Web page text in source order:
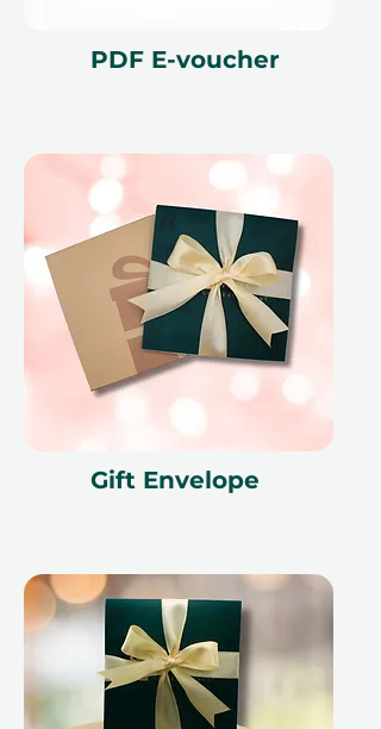
redeemed once, may not be
exchanged for cash, replaced if lost,
time of redemption and only
redeemed at ithara.ae. Advance
bookings are required and subject
to availability; same-day bookings
cannot be accommodated due to
our partner policies. The
cancellation of a booking might
render the voucher null and void.
Terms and conditions are subject to
change.
PDF E-voucher
Gift Envelope